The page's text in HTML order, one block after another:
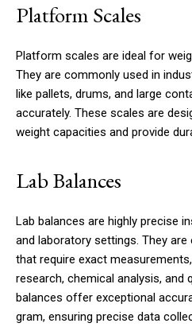
Platform Scales
Platform scales are ideal for
They are commonly used in
like pallets, drums, and large
accurately. These scales are
weight capacities and provide
Lab Balances
Lab balances are highly precise
and laboratory settings. They
that require exact
research, chemical analysis, and
balances offer exceptional
gram, ensuring precise data